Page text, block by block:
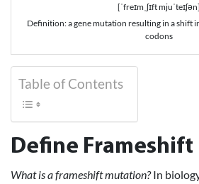
[ˈfreɪmˌʃɪft mjuˈteɪʃən]
Definition: a gene mutation resulting in a shift
codons
Table of Contents
Define
What is a frameshift mutation?In